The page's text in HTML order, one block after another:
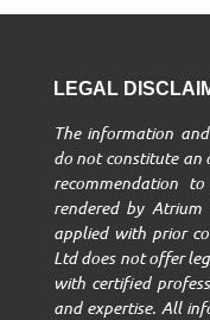
LEGAL
The information
do not constitute an
recommendation
rendered by
applied with prior
Ltd does not offer
with certified
and expertise. All